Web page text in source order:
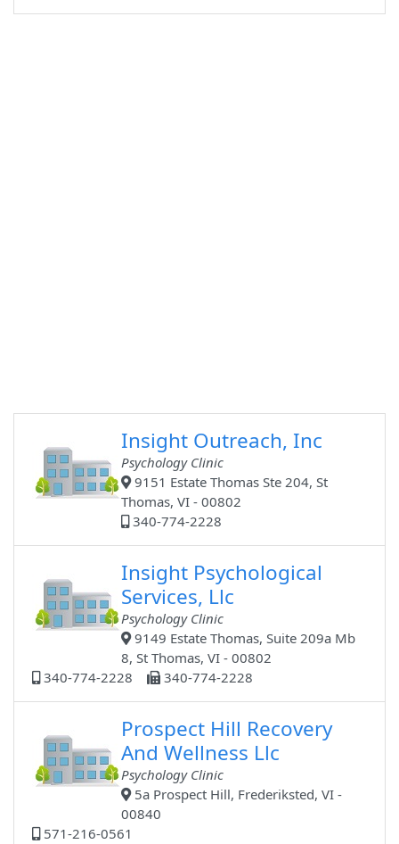
Insight Outreach, Inc
Psychology Clinic
9151 Estate Thomas Ste 204, St
Thomas, VI - 00802
340-774-2228
Insight Psychological
Services, Llc
Psychology Clinic
9149 Estate Thomas, Suite 209a Mb
8, St Thomas, VI - 00802
340-774-2228
340-774-2228
Prospect Hill Recovery
And Wellness Llc
Psychology Clinic
5a Prospect Hill, Frederiksted, VI -
00840
571-216-0561